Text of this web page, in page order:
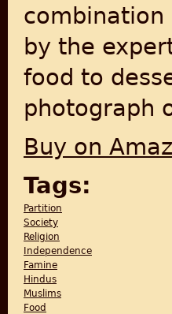
combination
by the
food to
photograph
Buy on
Tags:
Partition
Society
Religion
Independence
Famine
Hindus
Muslims
Food